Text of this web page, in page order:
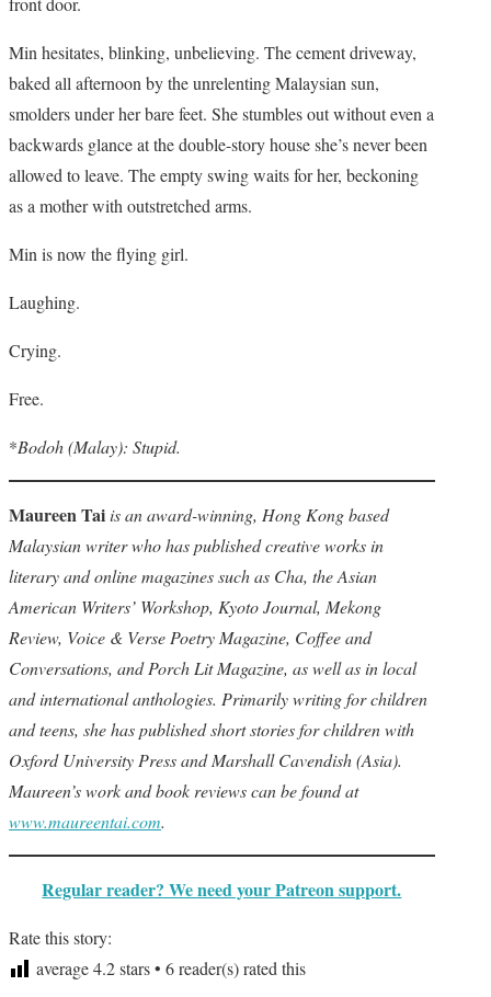
Min hesitates, blinking, unbelieving. The cement driveway,
baked all afternoon by the unrelenting Malaysian sun,
smolders under her bare feet. She stumbles out without even a
backwards glance at the double-story house she’s never been
allowed to leave. The empty swing waits for her, beckoning
as a mother with outstretched arms.
Min is now the flying girl.
Laughing.
Crying.
Free.
*Bodoh (Malay): Stupid.
Maureen Taiis an award-winning, Hong Kong based
Malaysian writer who has published creative works in
literary and online magazines such as Cha, the Asian
American Writers’ Workshop, Kyoto Journal, Mekong
Review, Voice & Verse Poetry Magazine, Coffee and
Conversations, and Porch Lit Magazine, as well as in local
and international anthologies. Primarily writing for children
and teens, she has published short stories for children with
Oxford University Press and Marshall Cavendish (Asia).
Maureen’s work and book reviews can be found at
www.maureentai.com.
Regular reader? We need your Patreon support.
Rate this story:
average4.2stars • 6reader(s) rated this